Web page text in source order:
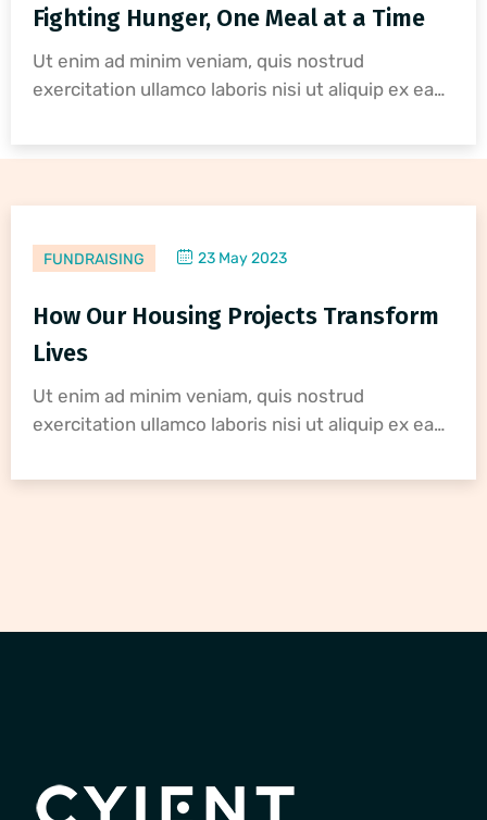
Fighting Hunger, One Meal at a Time
Ut enim ad minim veniam, quis nostrud
exercitation ullamco laboris nisi ut aliquip ex ea…
FUNDRAISING 23 May 2023
How Our Housing Projects Transform
Lives
Ut enim ad minim veniam, quis nostrud
exercitation ullamco laboris nisi ut aliquip ex ea…